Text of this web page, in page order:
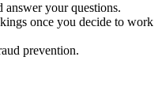
answer your questions.
once you decide to work
prevention.